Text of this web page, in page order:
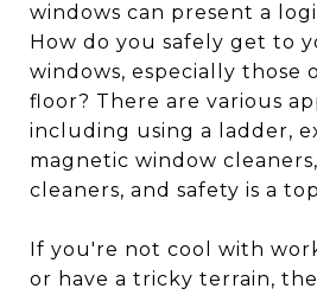
windows can present a
How do you safely get to
windows, especially those
floor? There are various
including using a ladder,
magnetic window
cleaners, and safety is a
If you're not cool with
or have a tricky terrain,